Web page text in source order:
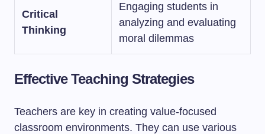
Critical
Thinking
Engaging students in
analyzing and evaluating
moral dilemmas
Effective Teaching Strategies
Teachers are key in creating value-focused
classroom environments. They can use various